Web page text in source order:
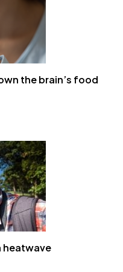
the brain’s food
heatwave